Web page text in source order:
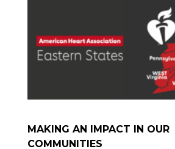
MAKING AN IMPACT IN OUR
COMMUNITIES